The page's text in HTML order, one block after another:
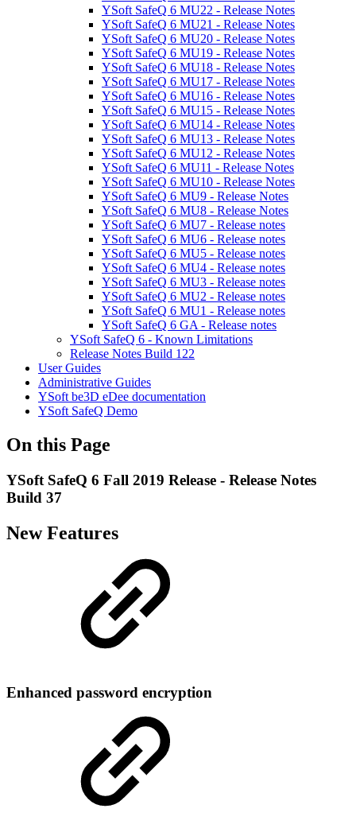
YSoft SafeQ 6 MU22 - Release Notes
YSoft SafeQ 6 MU21 - Release Notes
YSoft SafeQ 6 MU20 - Release Notes
YSoft SafeQ 6 MU19 - Release Notes
YSoft SafeQ 6 MU18 - Release Notes
YSoft SafeQ 6 MU17 - Release Notes
YSoft SafeQ 6 MU16 - Release Notes
YSoft SafeQ 6 MU15 - Release Notes
YSoft SafeQ 6 MU14 - Release Notes
YSoft SafeQ 6 MU13 - Release Notes
YSoft SafeQ 6 MU12 - Release Notes
YSoft SafeQ 6 MU11 - Release Notes
YSoft SafeQ 6 MU10 - Release Notes
YSoft SafeQ 6 MU9 - Release Notes
YSoft SafeQ 6 MU8 - Release Notes
YSoft SafeQ 6 MU7 - Release notes
YSoft SafeQ 6 MU6 - Release notes
YSoft SafeQ 6 MU5 - Release notes
YSoft SafeQ 6 MU4 - Release notes
YSoft SafeQ 6 MU3 - Release notes
YSoft SafeQ 6 MU2 - Release notes
YSoft SafeQ 6 MU1 - Release notes
YSoft SafeQ 6 GA - Release notes
YSoft SafeQ 6 - Known Limitations
Release Notes Build 122
User Guides
Administrative Guides
YSoft be3D eDee documentation
YSoft SafeQ Demo
On this Page
YSoft SafeQ 6 Fall 2019 Release - Release Notes
Build 37
New Features
Enhanced password encryption